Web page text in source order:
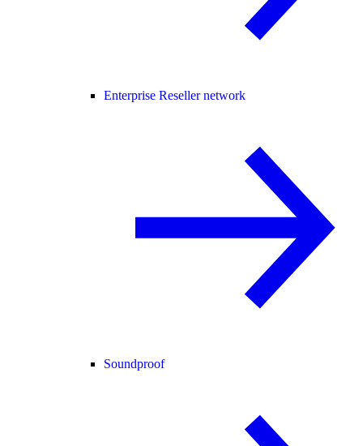
Enterprise Reseller network
Soundproof